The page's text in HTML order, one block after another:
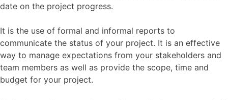
date on the project progress.
It is the use of formal and informal reports to
communicate the status of your project. It is an effective
way to manage expectations from your stakeholders and
team members as well as provide the scope, time and
budget for your project.